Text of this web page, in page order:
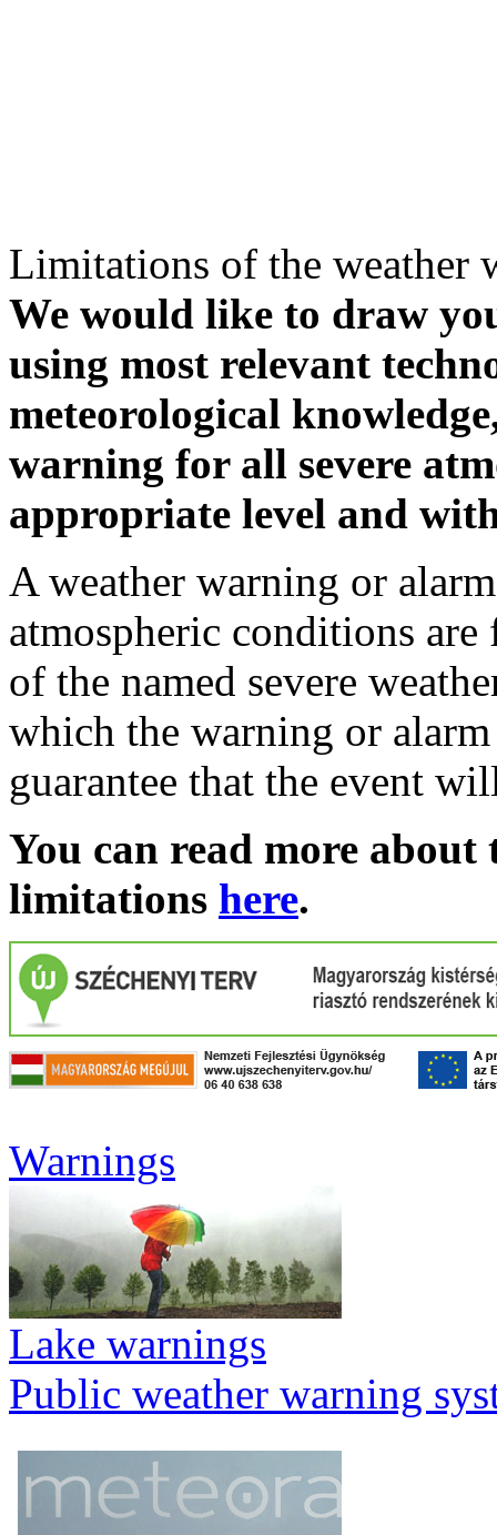
Limitations of the weather
We would like to draw
using most relevant
meteorological
warning for all severe
appropriate level and
A weather warning or
atmospheric conditions
of the named severe
which the warning or
guarantee that the event
You can read more
limitations here.
Warnings
Lake warnings
Public weather warning